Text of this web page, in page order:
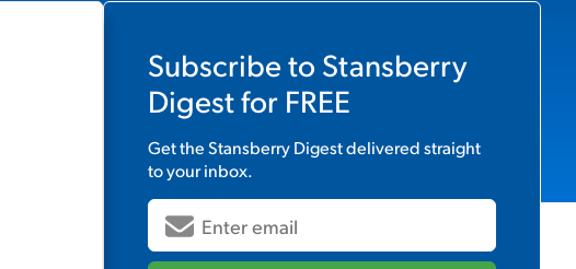
Subscribe to Stansberry
Digestfor FREE
Get theStansberry Digestdelivered straight
to your inbox.